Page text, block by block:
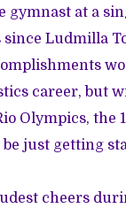
gymnast at a
since Ludmilla
career, but
Olympics, the
be just getting
cheers